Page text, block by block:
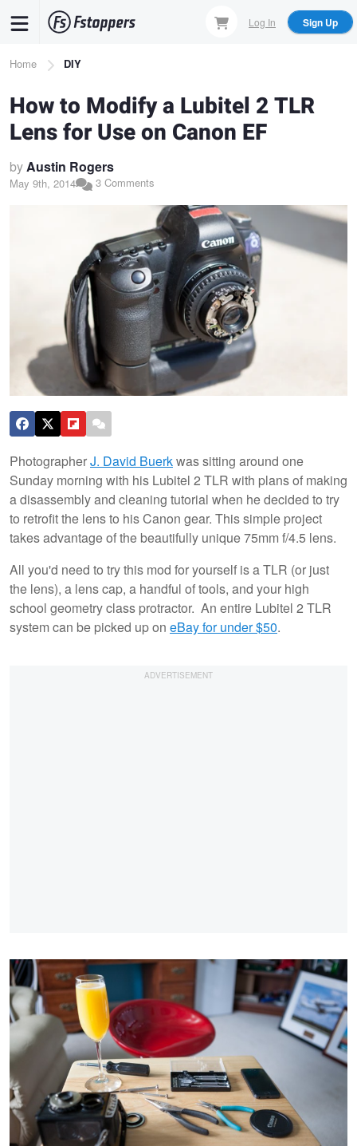
content
Log In Sign Up
Breadcrumb
Home DIY
How to Modify a Lubitel 2 TLR
Lens for Use on Canon EF
byAustin Rogers
May 9th, 2014 3 Comments
PhotographerJ. David Buerkwas sitting around one
Sunday morning with his Lubitel 2 TLR with plans of making
a disassembly and cleaning tutorial when he decided to try
to retrofit the lens to his Canon gear. This simple project
takes advantage of the beautifully unique 75mm f/4.5 lens.
All you'd need to try this mod for yourself is a TLR (or just
the lens), a lens cap, a handful of tools, and your high
school geometry class protractor. An entire Lubitel 2 TLR
system can be picked up on eBay for under $50.